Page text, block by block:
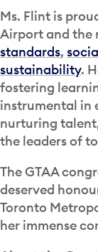
Ms. Flint is
Airport and the
standards,
sustainability.
fostering
instrumental in
nurturing
the leaders of
The GTAA
deserved
Toronto
her immense